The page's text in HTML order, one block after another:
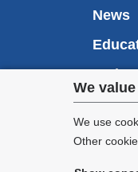
We
We use
Other
News